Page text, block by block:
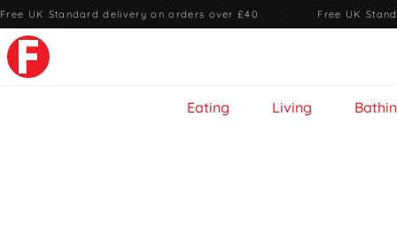
Free UK Standard delivery on orders over £40 · Free UK
Eating Living